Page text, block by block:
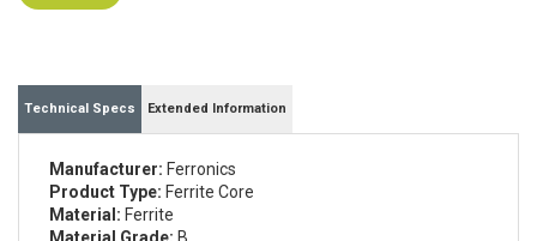
Technical Specs Extended Information
Manufacturer: Ferronics
Product Type: Ferrite Core
Material: Ferrite